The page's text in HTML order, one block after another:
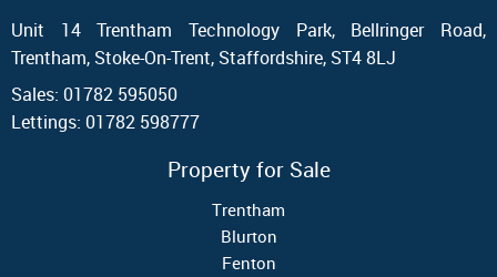
Unit 14 Trentham Technology Park, Bellringer Road,
Trentham, Stoke-On-Trent, Staffordshire, ST4 8LJ
Sales: 01782 595050
Lettings: 01782 598777
Property for Sale
Trentham
Blurton
Fenton